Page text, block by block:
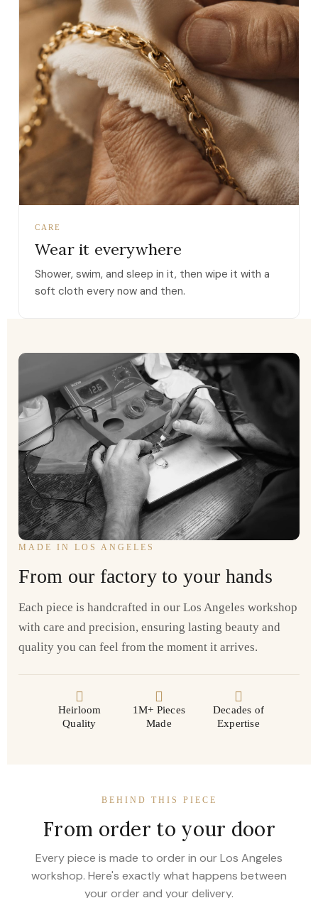
CARE
Wear it everywhere
Shower, swim, and sleep in it, then wipe it with a
soft cloth every now and then.
MADE IN LOS ANGELES
From our factory to your hands
Each piece is handcrafted in our Los Angeles workshop
with care and precision, ensuring lasting beauty and
quality you can feel from the moment it arrives.
Heirloom
Quality
1M+ Pieces
Made
Decades of
Expertise
BEHIND THIS PIECE
From order to your door
Every piece is made to order in our Los Angeles
workshop. Here's exactly what happens between
your order and your delivery.